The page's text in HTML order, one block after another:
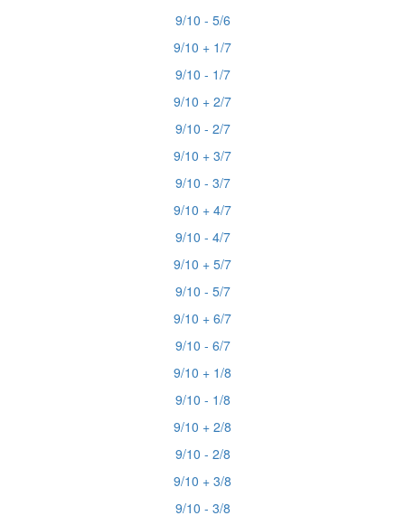
9/10 - 5/6
9/10 + 1/7
9/10 - 1/7
9/10 + 2/7
9/10 - 2/7
9/10 + 3/7
9/10 - 3/7
9/10 + 4/7
9/10 - 4/7
9/10 + 5/7
9/10 - 5/7
9/10 + 6/7
9/10 - 6/7
9/10 + 1/8
9/10 - 1/8
9/10 + 2/8
9/10 - 2/8
9/10 + 3/8
9/10 - 3/8